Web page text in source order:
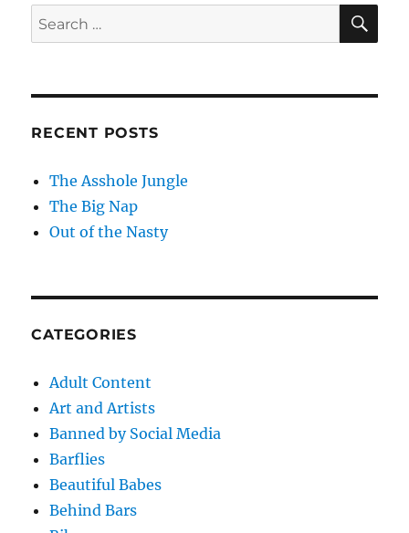
Search
for:
RECENT POSTS
The Asshole Jungle
The Big Nap
Out of the Nasty
CATEGORIES
Adult Content
Art and Artists
Banned by Social Media
Barflies
Beautiful Babes
Behind Bars